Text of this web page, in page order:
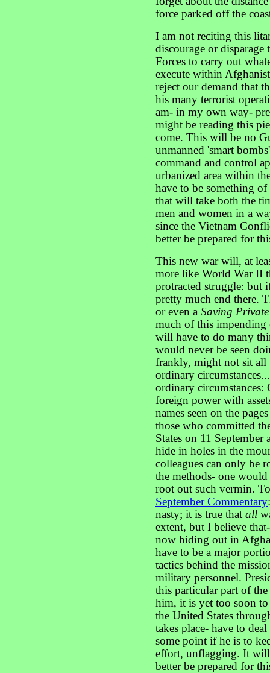
force parked off the
I am not reciting this
discourage or
Forces to carry out
execute within
reject our demand that
his many terrorist
am- in my own way-
might be reading this
come. This will be no
unmanned 'smart
command and control
urbanized area within
have to be something of
that will take both the
men and women in a
since the Vietnam
better be prepared for
This new war will, at
more like World War II
protracted struggle:
pretty much end there.
or even a Saving
much of this impending
will have to do many
would never be seen
frankly, might not sit all
ordinary
ordinary circumstances:
foreign power with
names seen on the
those who committed
States on 11
hide in holes in the
colleagues can only be
the methods- one
root out such vermin.
September Commentary
nasty; it is true that all
extent, but I believe
now hiding out in
have to be a major
tactics behind the
military personnel.
this particular part of
him, it is yet too soon
the United States
takes place- have to
some point if he is to
effort, unflagging. It
better be prepared for